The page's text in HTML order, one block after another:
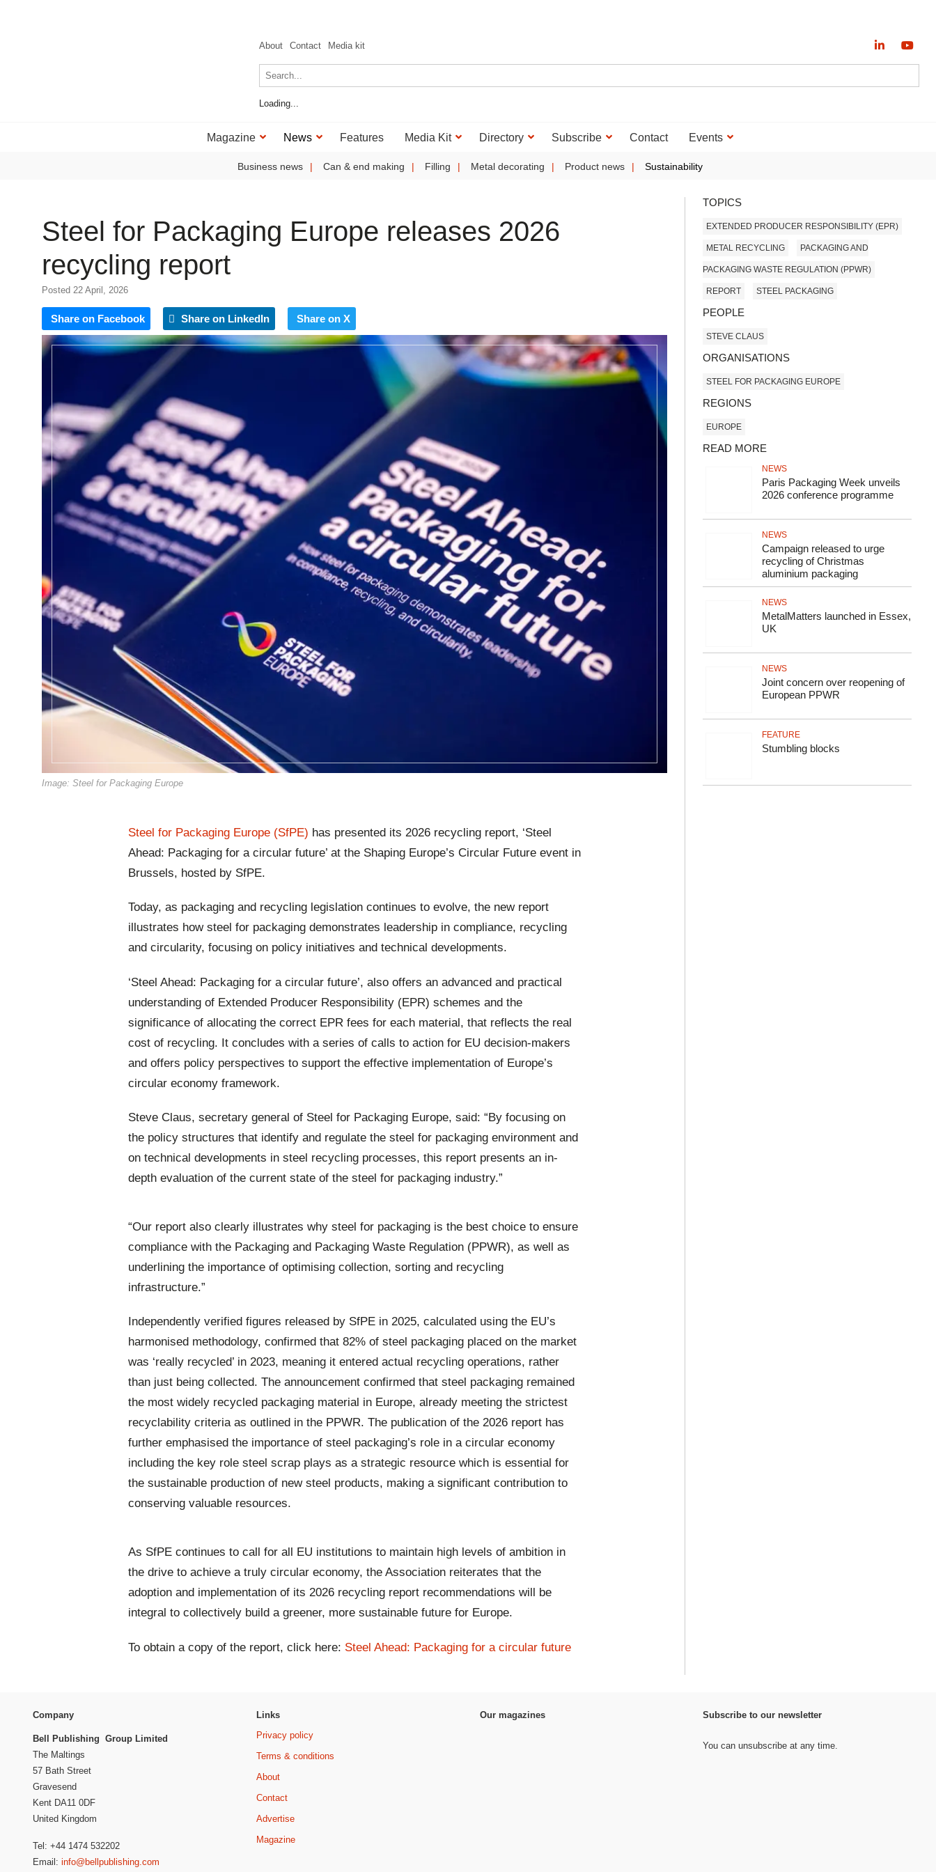
About Contact Media kit
Loading...
Magazine News Features Media Kit Directory Subscribe Contact Events
Business news Can & end making Filling Metal decorating Product news Sustainability
Steel for Packaging Europe releases 2026
recycling report
Posted 22 April, 2026
Share on Facebook Share on LinkedIn Share on X
Image: Steel for Packaging Europe
Steel for Packaging Europe (SfPE) has presented its 2026 recycling report, ‘Steel
Ahead: Packaging for a circular future’ at the Shaping Europe’s Circular Future event in
Brussels, hosted by SfPE.
Today, as packaging and recycling legislation continues to evolve, the new report
illustrates how steel for packaging demonstrates leadership in compliance, recycling
and circularity, focusing on policy initiatives and technical developments.
‘Steel Ahead: Packaging for a circular future’, also offers an advanced and practical
understanding of Extended Producer Responsibility (EPR) schemes and the
significance of allocating the correct EPR fees for each material, that reflects the real
cost of recycling. It concludes with a series of calls to action for EU decision-makers
and offers policy perspectives to support the effective implementation of Europe’s
circular economy framework.
Steve Claus, secretary general of Steel for Packaging Europe, said: “By focusing on
the policy structures that identify and regulate the steel for packaging environment and
on technical developments in steel recycling processes, this report presents an in-
depth evaluation of the current state of the steel for packaging industry.”
“Our report also clearly illustrates why steel for packaging is the best choice to ensure
compliance with the Packaging and Packaging Waste Regulation (PPWR), as well as
underlining the importance of optimising collection, sorting and recycling
infrastructure.”
Independently verified figures released by SfPE in 2025, calculated using the EU’s
harmonised methodology, confirmed that 82% of steel packaging placed on the market
was ‘really recycled’ in 2023, meaning it entered actual recycling operations, rather
than just being collected. The announcement confirmed that steel packaging remained
the most widely recycled packaging material in Europe, already meeting the strictest
recyclability criteria as outlined in the PPWR. The publication of the 2026 report has
further emphasised the importance of steel packaging’s role in a circular economy
including the key role steel scrap plays as a strategic resource which is essential for
the sustainable production of new steel products, making a significant contribution to
conserving valuable resources.
As SfPE continues to call for all EU institutions to maintain high levels of ambition in
the drive to achieve a truly circular economy, the Association reiterates that the
adoption and implementation of its 2026 recycling report recommendations will be
integral to collectively build a greener, more sustainable future for Europe.
To obtain a copy of the report, click here: Steel Ahead: Packaging for a circular future
TOPICS
EXTENDED PRODUCER RESPONSIBILITY (EPR)
METAL RECYCLING PACKAGING AND
PACKAGING WASTE REGULATION (PPWR)
REPORT STEEL PACKAGING
PEOPLE
STEVE CLAUS
ORGANISATIONS
STEEL FOR PACKAGING EUROPE
REGIONS
EUROPE
READ MORE
NEWS
Paris Packaging Week unveils
2026 conference programme
NEWS
Campaign released to urge
recycling of Christmas
aluminium packaging
NEWS
MetalMatters launched in Essex,
UK
NEWS
Joint concern over reopening of
European PPWR
FEATURE
Stumbling blocks
Company
Bell Publishing Group Limited
The Maltings
57 Bath Street
Gravesend
Kent DA11 0DF
United Kingdom
Tel: +44 1474 532202
Email: info@bellpublishing.com
Links
Privacy policy
Terms & conditions
About
Contact
Advertise
Magazine
Our magazines Subscribe to our newsletter
You can unsubscribe at any time.